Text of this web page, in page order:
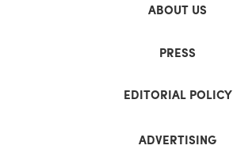
ABOUT US
PRESS
EDITORIAL POLICY
ADVERTISING